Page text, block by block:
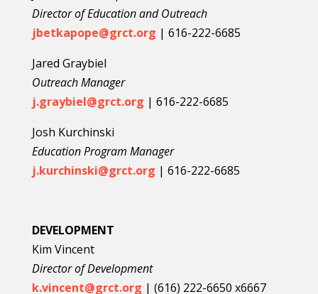
Director of Education and Outreach
jbetkapope@grct.org | 616-222-6685
Jared Graybiel
Outreach Manager
j.graybiel@grct.org | 616-222-6685
Josh Kurchinski
Education Program Manager
j.kurchinski@grct.org | 616-222-6685
DEVELOPMENT
Kim Vincent
Director of Development
k.vincent@grct.org | (616) 222-6650 x6667